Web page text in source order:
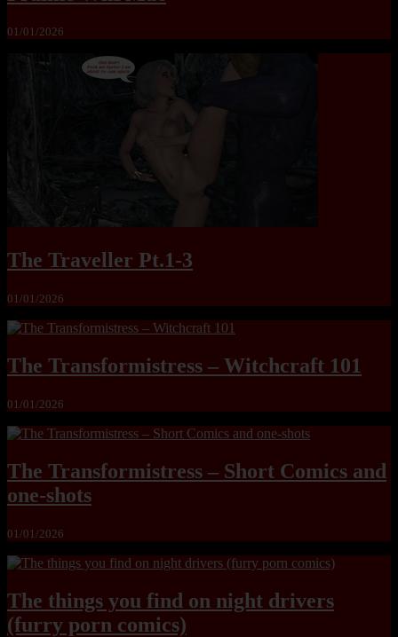
01/01/2026
The Traveller Pt.1-3
01/01/2026
The Transformistress – Witchcraft 101
01/01/2026
The Transformistress – Short Comics and
one-shots
01/01/2026
The things you find on night drivers
(furry porn comics)